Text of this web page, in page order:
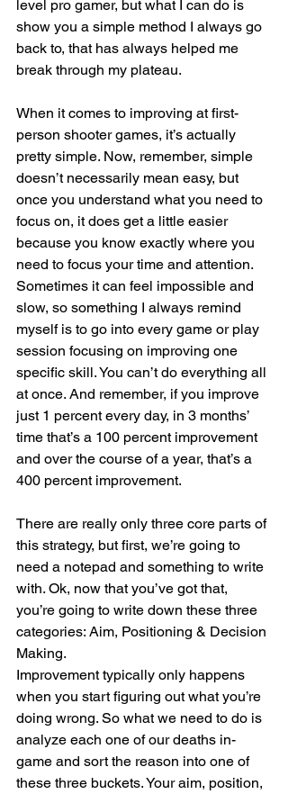
level pro gamer, but what I can do is
show you a simple method I always go
back to, that has always helped me
break through my plateau.
When it comes to improving at first-
person shooter games, it’s actually
pretty simple. Now, remember, simple
doesn’t necessarily mean easy, but
once you understand what you need to
focus on, it does get a little easier
because you know exactly where you
need to focus your time and attention.
Sometimes it can feel impossible and
slow, so something I always remind
myself is to go into every game or play
session focusing on improving one
specific skill. You can’t do everything all
at once. And remember, if you improve
just 1 percent every day, in 3 months’
time that’s a 100 percent improvement
and over the course of a year, that’s a
400 percent improvement.
There are really only three core parts of
this strategy, but first, we’re going to
need a notepad and something to write
with. Ok, now that you’ve got that,
you’re going to write down these three
categories: Aim, Positioning & Decision
Making.
Improvement typically only happens
when you start figuring out what you’re
doing wrong. So what we need to do is
analyze each one of our deaths in-
game and sort the reason into one of
these three buckets. Your aim, position,